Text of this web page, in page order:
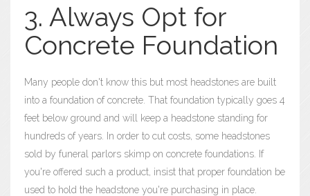
3. Always Opt for
Concrete Foundation
Many people don't know this but most headstones are built
into a foundation of concrete. That foundation typically goes 4
feet below ground and will keep a headstone standing for
hundreds of years. In order to cut costs, some headstones
sold by funeral parlors skimp on concrete foundations. If
you're offered such a product, insist that proper foundation be
used to hold the headstone you're purchasing in place.